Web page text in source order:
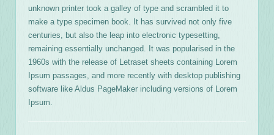
unknown printer took a galley of type and scrambled it to
make a type specimen book. It has survived not only five
centuries, but also the leap into electronic typesetting,
remaining essentially unchanged. It was popularised in the
1960s with the release of Letraset sheets containing Lorem
Ipsum passages, and more recently with desktop publishing
software like Aldus PageMaker including versions of Lorem
Ipsum.